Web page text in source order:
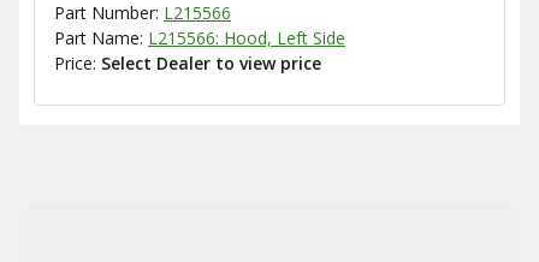
Part Number: L215566
Part Name: L215566: Hood, Left Side
Price: Select Dealer to view price